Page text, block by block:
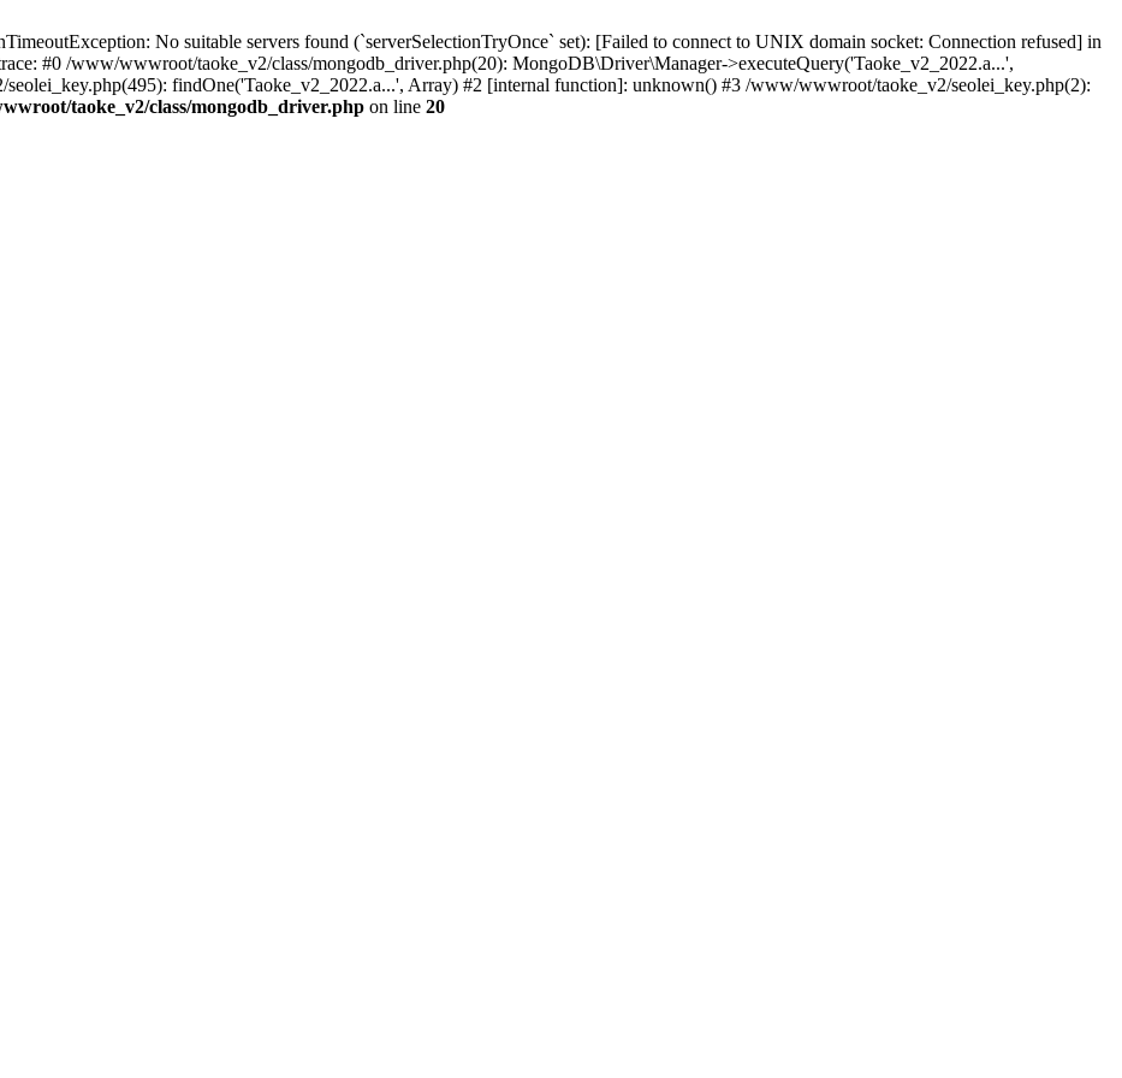
No suitable servers found (`serverSelectionTryOnce` set): [Failed to connect to UNIX domain socket: Connection refused] in
#0 /www/wwwroot/taoke_v2/class/mongodb_driver.php(20): MongoDB\Driver\Manager->executeQuery('Taoke_v2_2022.a...',
findOne('Taoke_v2_2022.a...', Array) #2 [internal function]: unknown() #3 /www/wwwroot/taoke_v2/seolei_key.php(2):
taoke_v2/class/mongodb_driver.php on line 20